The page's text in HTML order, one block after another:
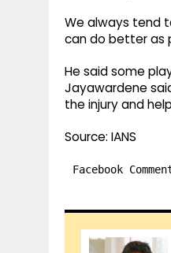
We always tend
can do better as
He said some
Jayawardene
the injury and
Source: IANS
Facebook